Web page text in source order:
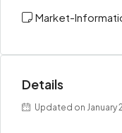
Market-
Details
Updated on January